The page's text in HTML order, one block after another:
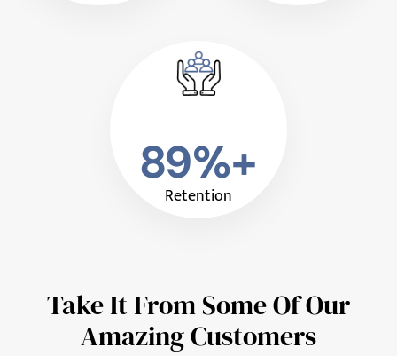
89%+
Retention
Take It From Some Of Our
Amazing Customers